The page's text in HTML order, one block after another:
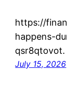
https://
happens-
qsr8qtovot.
July 15, 2026